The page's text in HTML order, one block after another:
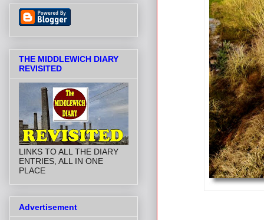
THE MIDDLEWICH DIARY
REVISITED
LINKS TO ALL THE DIARY
ENTRIES, ALL IN ONE
PLACE
Advertisement